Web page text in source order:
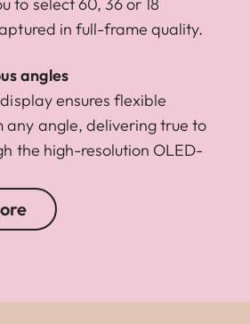
to select 60, 36 or 18
in full-frame quality.
angles
ensures flexible
any angle, delivering true to
the high-resolution OLED-